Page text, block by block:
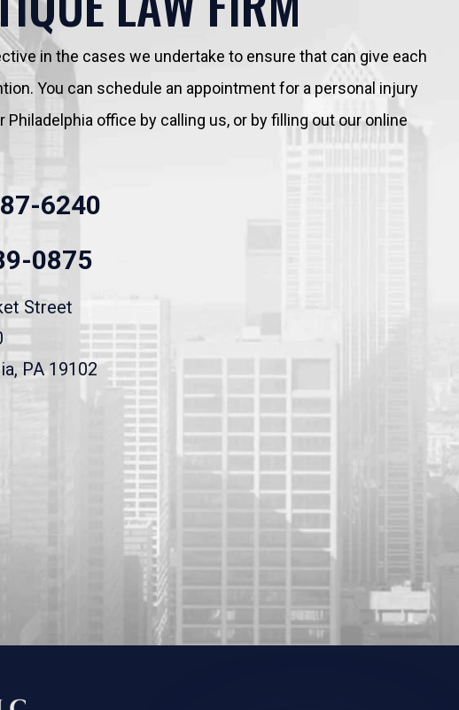
in the cases we undertake to ensure that can give each
You can schedule an appointment for a personal injury
Philadelphia office by calling us, or by filling out our online
6240
0875
Street
PA 19102